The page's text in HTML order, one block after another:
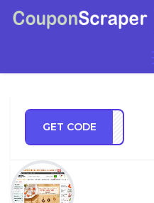
GET CODE
FF13